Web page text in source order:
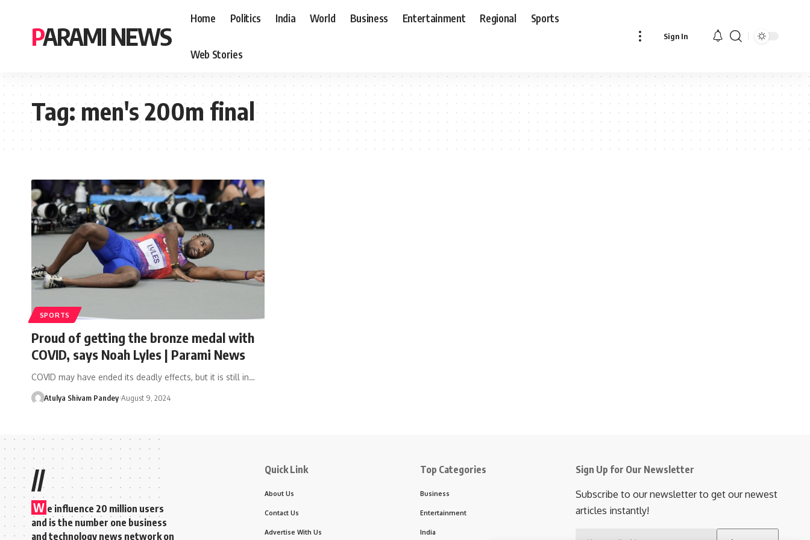
PARAMI NEWS
Home Politics India World Business Entertainment Regional Sports
Web Stories
Sign In
Tag:men's 200m final
SPORTS
Proud of getting the bronze medal with
COVID, says Noah Lyles | Parami News
COVID may have ended its deadly effects, but it is still in…
Atulya Shivam Pandey August 9, 2024
//
W e influence 20 million users
and is the number one business
and technology news network on
Quick Link
About Us
Contact Us
Advertise With Us
Top Categories
Business
Entertainment
India
Sign Up for Our Newsletter
Subscribe to our newsletter to get our newest
articles instantly!